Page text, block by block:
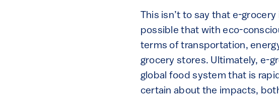
This isn’t to say that e-
possible that with eco-
terms of transportation,
grocery stores. Ultimately, e-
global food system that is
certain about the impacts,